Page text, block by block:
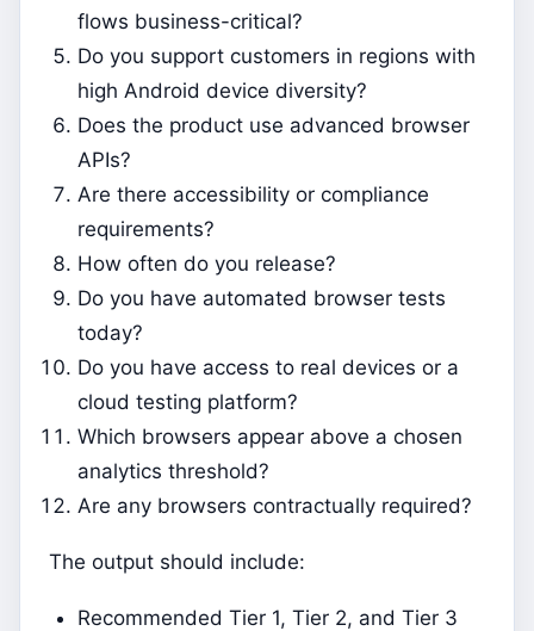
flows business-critical?
Do you support customers in regions with
high Android device diversity?
Does the product use advanced browser
APIs?
Are there accessibility or compliance
requirements?
How often do you release?
Do you have automated browser tests
today?
Do you have access to real devices or a
cloud testing platform?
Which browsers appear above a chosen
analytics threshold?
Are any browsers contractually required?
The output should include:
Recommended Tier 1, Tier 2, and Tier 3